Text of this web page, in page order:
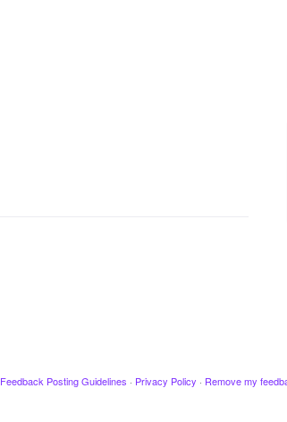
Feedback Posting Guidelines · Privacy Policy · Remove my